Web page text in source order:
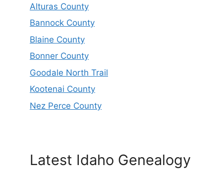
Alturas County
Bannock County
Blaine County
Bonner County
Goodale North Trail
Kootenai County
Nez Perce County
Latest Idaho Genealogy